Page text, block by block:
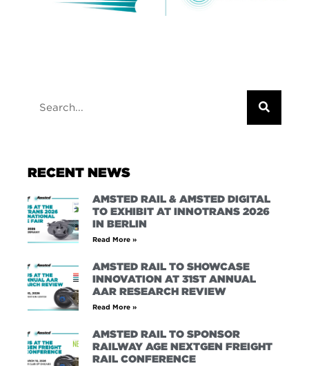
RECENT NEWS
AMSTED RAIL & AMSTED DIGITAL
TO EXHIBIT AT INNOTRANS 2026
IN BERLIN
Read More »
AMSTED RAIL TO SHOWCASE
INNOVATION AT 31ST ANNUAL
AAR RESEARCH REVIEW
Read More »
AMSTED RAIL TO SPONSOR
RAILWAY AGE NEXTGEN FREIGHT
RAIL CONFERENCE